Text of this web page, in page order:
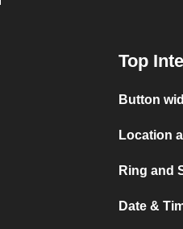
Top
Button
Location
Ring and
Date &